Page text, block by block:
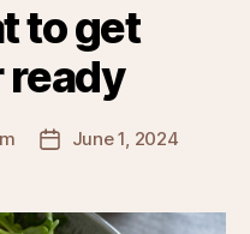
to get
ready
PostJune 1, 2024